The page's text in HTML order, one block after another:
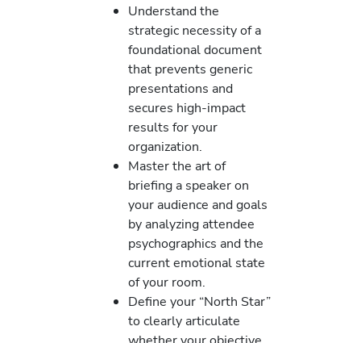
Understand the
strategic necessity of a
foundational document
that prevents generic
presentations and
secures high-impact
results for your
organization.
Master the art of
briefing a speaker on
your audience and goals
by analyzing attendee
psychographics and the
current emotional state
of your room.
Define your “North Star”
to clearly articulate